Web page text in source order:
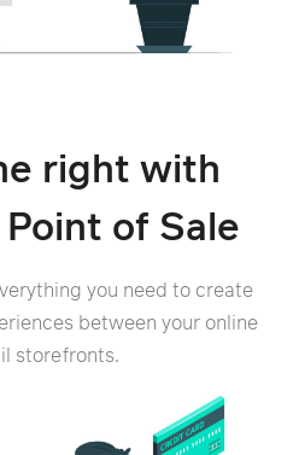
right with
of Sale
you need to create
between your online
storefronts.